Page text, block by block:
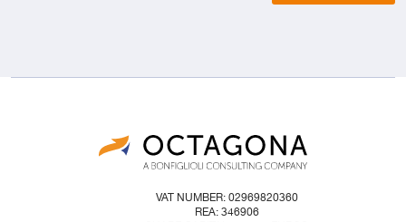
VAT NUMBER: 02969820360
REA: 346906